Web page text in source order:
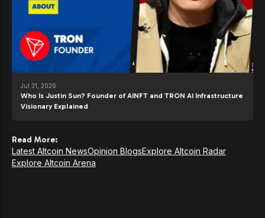
Jul 31, 2026
Who Is Justin Sun? Founder of AINFT and TRON AI Infrastructure
Visionary Explained
Read More:
Latest Altcoin NewsOpinion BlogsExplore Altcoin Radar
Explore Altcoin Arena